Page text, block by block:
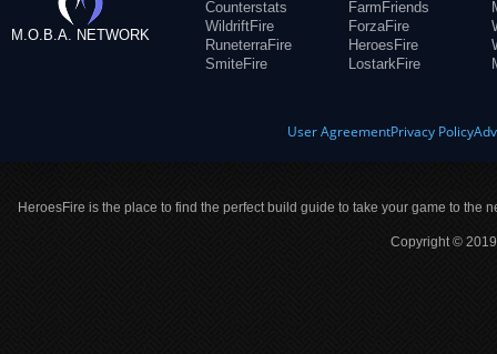
M.O.B.A. NETWORK
Counterstats
WildriftFire
RuneterraFire
SmiteFire
FarmFriends
ForzaFire
HeroesFire
LostarkFire
User AgreementPrivacy Policy
HeroesFire is the place to find the perfect build guide to take your game to the
Copyright ©